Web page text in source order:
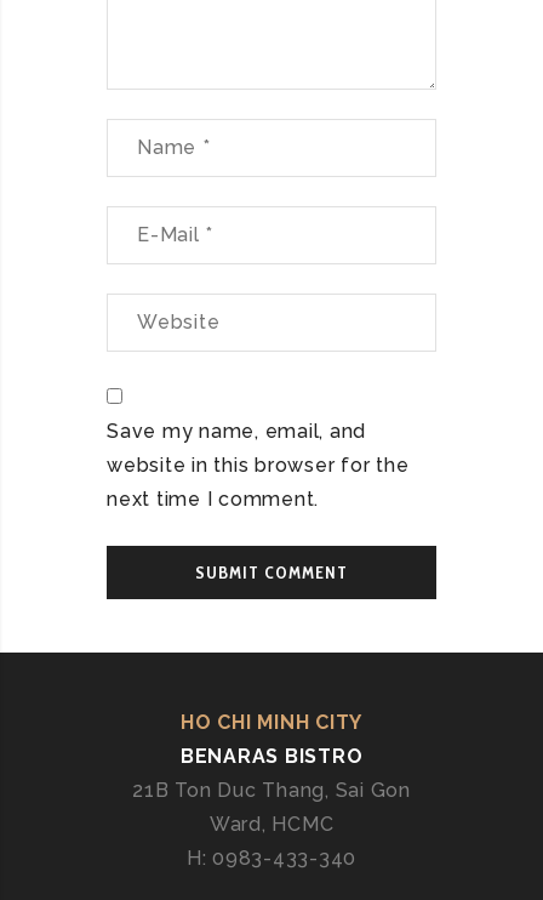
Save my name, email, and
website in this browser for the
next time I comment.
HO CHI MINH CITY
BENARAS BISTRO
21B Ton Duc Thang, Sai Gon
Ward, HCMC
H: 0983-433-340